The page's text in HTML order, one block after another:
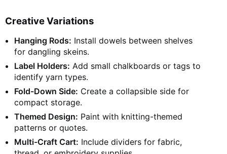
Creative Variations
Hanging Rods: Install dowels between shelves
for dangling skeins.
Label Holders: Add small chalkboards or tags to
identify yarn types.
Fold-Down Side: Create a collapsible side for
compact storage.
Themed Design: Paint with knitting-themed
patterns or quotes.
Multi-Craft Cart: Include dividers for fabric,